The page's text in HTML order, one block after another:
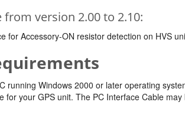
from version 2.00 to 2.10:
for Accessory-ON resistor detection on HVS
running Windows 2000 or later operating
for your GPS unit. The PC Interface Cable